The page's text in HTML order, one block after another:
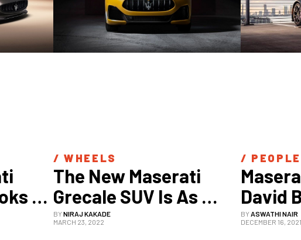
/ WHEELS
The New Maserati
Grecale SUV Is As
Stunning As It Gets
BYNIRAJ KAKADE
MARCH 23, 2022
/ PEOPLE
David
Tribute
BYASWATHI NAIR
DECEMBER 16, 2021